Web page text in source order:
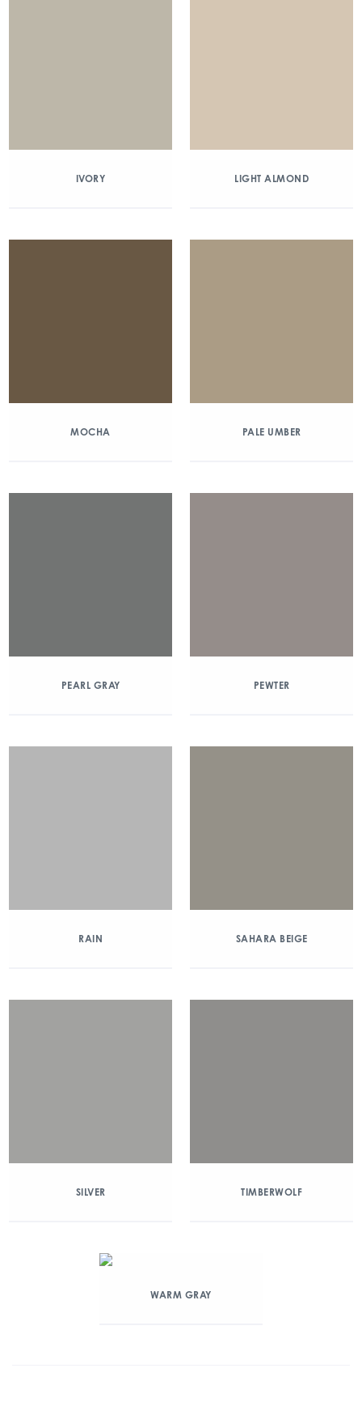
IVORY LIGHT ALMOND
MOCHA PALE UMBER
PEARL GRAY PEWTER
RAIN SAHARA BEIGE
SILVER TIMBERWOLF
WARM GRAY